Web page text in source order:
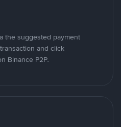
the suggested payment
and click
Binance P2P.